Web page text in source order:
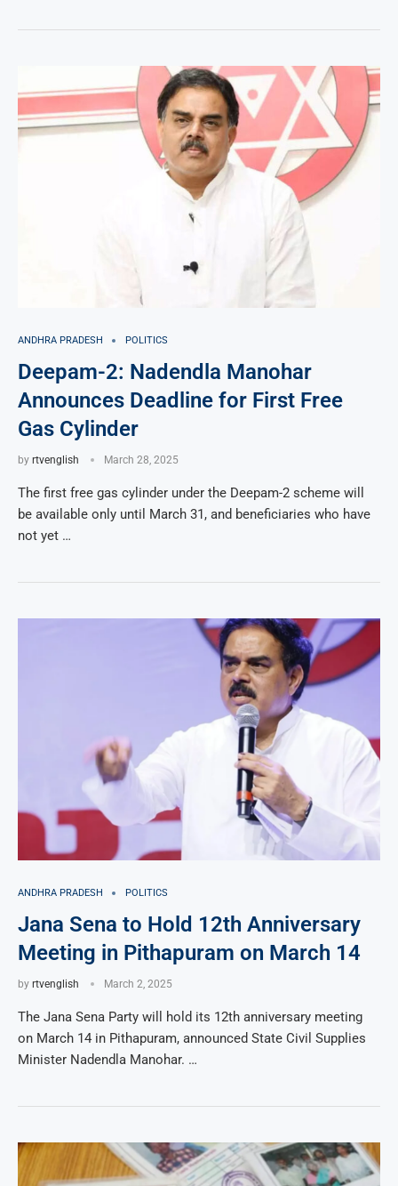
ANDHRA PRADESH POLITICS
Deepam-2: Nadendla Manohar
Announces Deadline for First Free
Gas Cylinder
by rtvenglish March 28, 2025
The first free gas cylinder under the Deepam-2 scheme will
be available only until March 31, and beneficiaries who have
not yet …
ANDHRA PRADESH POLITICS
Jana Sena to Hold 12th Anniversary
Meeting in Pithapuram on March 14
by rtvenglish March 2, 2025
The Jana Sena Party will hold its 12th anniversary meeting
on March 14 in Pithapuram, announced State Civil Supplies
Minister Nadendla Manohar. …